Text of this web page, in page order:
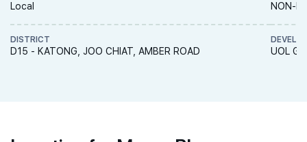
Local
DISTRICT
D15 - KATONG, JOO CHIAT, AMBER ROAD
NON-
UOL